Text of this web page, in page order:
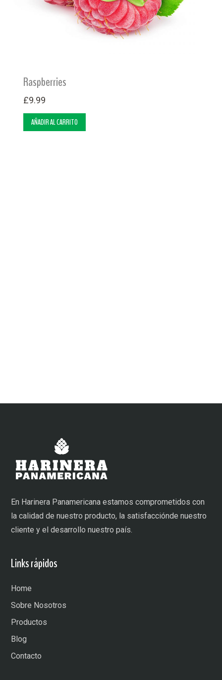
Raspberries
£9.99
AÑADIR AL CARRITO
En Harinera Panamericana estamos comprometidos con
la calidad de nuestro producto, la satisfacciónde nuestro
cliente y el desarrollo nuestro país.
Links rápidos
Home
Sobre Nosotros
Productos
Blog
Contacto